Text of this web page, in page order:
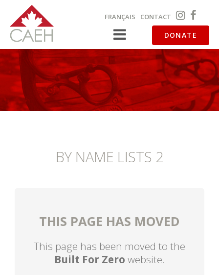
FRANÇAIS CONTACT
DONATE
BY NAME LISTS 2
THIS PAGE HAS MOVED
This page has been moved to the
Built For Zero website.